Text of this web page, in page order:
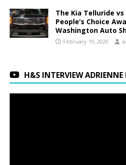
The Kia Telluride vs
People’s Choice
Washington Auto
February 19, 2020
H&S INTERVIEW ADRIENNE